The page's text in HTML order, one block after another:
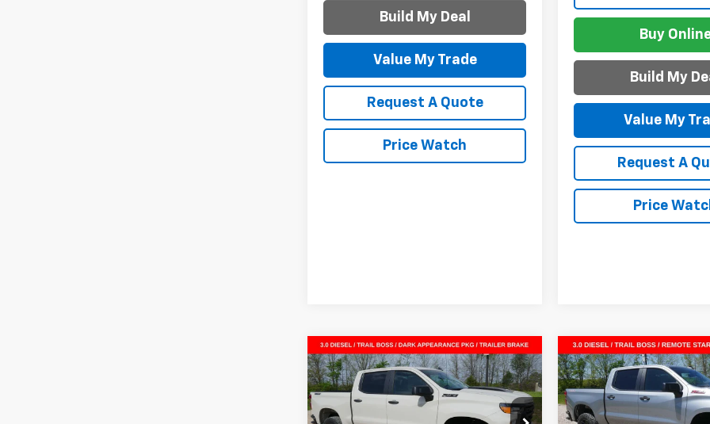
Value My Trade
Request A Quote
Price Watch
Build My Deal
Value My
Request A
Price
Buy
Build My
New2026Chevrolet
Silverado 1500
Custom
Trail Boss
VIN: 3GCUKCE86TG331371 Stock: G261056
$9,918
SAVINGS
$50,107
SALE PRICE
Compare Vehicle New2026Chevrolet
Silverado 1500
Trail Boss
VIN:3GCUKCE87TG331279
$9,825
SAVINGS
Compare Vehicle